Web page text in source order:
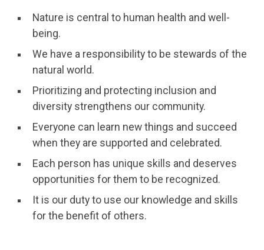
Nature is central to human health and well-
being.
We have a responsibility to be stewards of the
natural world.
Prioritizing and protecting inclusion and
diversity strengthens our community.
Everyone can learn new things and succeed
when they are supported and celebrated.
Each person has unique skills and deserves
opportunities for them to be recognized.
It is our duty to use our knowledge and skills
for the benefit of others.